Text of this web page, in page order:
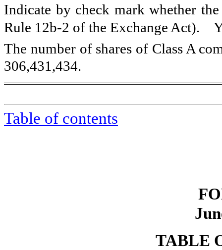
Indicate by check mark whether
Rule 12b-2 of the Exchange Act).
The number of shares of Class A
306,431,434.
Table of contents
TABLE